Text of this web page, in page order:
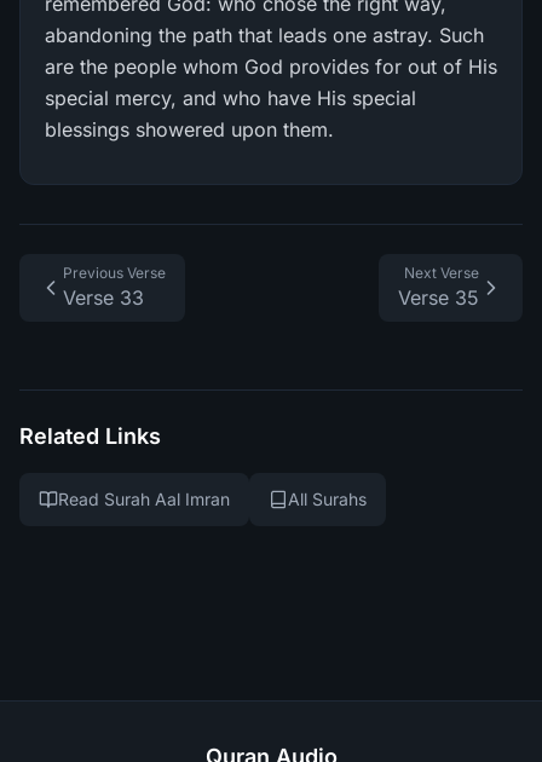
abandoning the path that leads one astray. Such
are the people whom God provides for out of His
special mercy, and who have His special
blessings showered upon them.
Previous Verse
Verse 33
Next Verse
Verse 35
Related Links
Read Surah Aal Imran All Surahs
Quran Audio